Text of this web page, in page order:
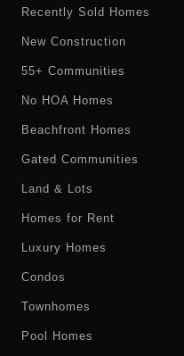
Recently Sold Homes
New Construction
55+ Communities
No HOA Homes
Beachfront Homes
Gated Communities
Land & Lots
Homes for Rent
Luxury Homes
Condos
Townhomes
Pool Homes